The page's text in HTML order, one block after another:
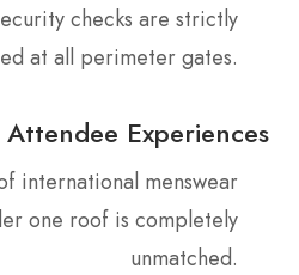
checks are strictly
at all perimeter gates.
Attendee Experiences
international menswear
one roof is completely
unmatched.